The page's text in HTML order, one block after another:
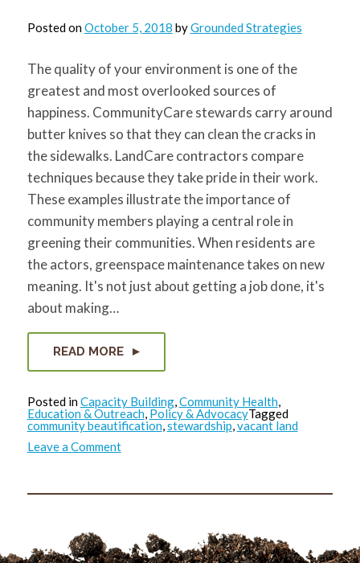
for:
SEARCH
Posted onOctober 5, 2018 byGrounded Strategies
The quality of your environment is one of the
greatest and most overlooked sources of
happiness. CommunityCare stewards carry around
butter knives so that they can clean the cracks in
the sidewalks. LandCare contractors compare
techniques because they take pride in their work.
These examples illustrate the importance of
community members playing a central role in
greening their communities. When residents are
the actors, greenspace maintenance takes on new
meaning. It's not just about getting a job done, it's
about making…
READ MORE
Posted inCapacity Building,Community Health,
Education & Outreach, Policy & AdvocacyTagged
community beautification,stewardship,vacant land
Leave a Commenton
Attention